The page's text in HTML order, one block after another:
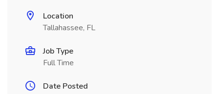
Location
Tallahassee, FL
Job Type
Full Time
Date Posted